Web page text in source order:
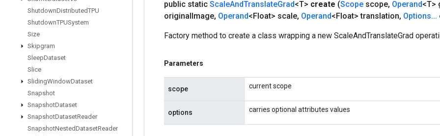
ShutdownDistributedTPU
ShutdownTPUSystem
Size
Skipgram
SleepDataset
Slice
SlidingWindowDataset
Snapshot
SnapshotDataset
SnapshotDatasetReader
SnapshotNestedDatasetReader
public static ScaleAndTranslateGrad<T> create (Scope scope, Operand<T>
originalImage, Operand<Float> scale, Operand<Float> translation, Options...
Factory method to create a class wrapping a new ScaleAndTranslateGrad
Parameters
scope current scope
options carries optional attributes values